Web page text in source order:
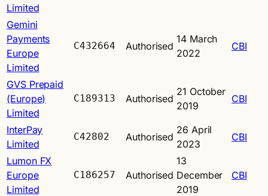
Limited
Gemini
Payments
Europe
Limited
C432664 Authorised
14 March
2022
CBI
GVS Prepaid
(Europe)
Limited
C189313 Authorised
21 October
2019
CBI
InterPay
Limited
C42802 Authorised
26 April
2023
CBI
Lumon FX
Europe
Limited
C186257 Authorised
13
December
2019
CBI